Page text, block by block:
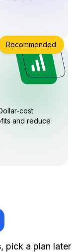
cost
and reduce
Recommended
, pick a plan later